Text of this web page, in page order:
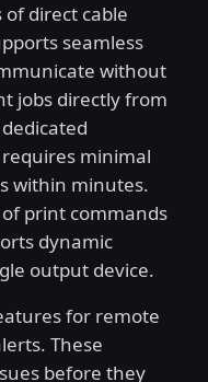
direct cable
seamless
without
jobs directly from
minimal
within minutes.
print commands
dynamic
output device.
for remote
These
before they